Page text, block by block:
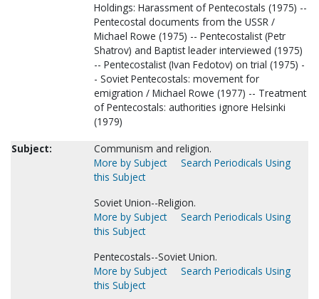
Holdings: Harassment of Pentecostals (1975) --
Pentecostal documents from the USSR /
Michael Rowe (1975) -- Pentecostalist (Petr
Shatrov) and Baptist leader interviewed (1975)
-- Pentecostalist (Ivan Fedotov) on trial (1975) -
- Soviet Pentecostals: movement for
emigration / Michael Rowe (1977) -- Treatment
of Pentecostals: authorities ignore Helsinki
(1979)
Subject:
Communism and religion.
More by Subject
Search Periodicals Using
this Subject
Soviet Union--Religion.
More by Subject
Search Periodicals Using
this Subject
Pentecostals--Soviet Union.
More by Subject
Search Periodicals Using
this Subject